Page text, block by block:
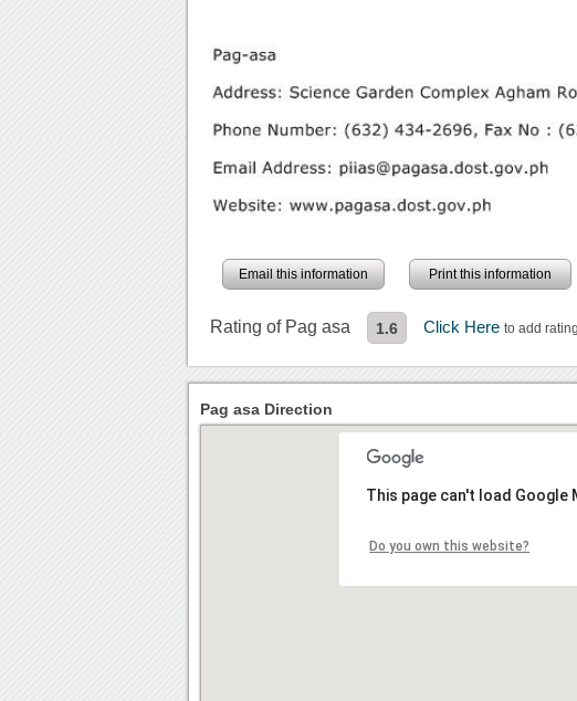
Email this information Print this information
Rating of Pag asa 1.6 Click Hereto add rating
Pag asa Direction
This page can't load Google
Do you own this website?